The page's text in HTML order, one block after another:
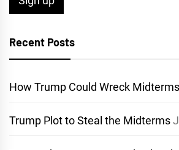
Recent Posts
How Trump Could Wreck Midterms
Trump Plot to Steal the Midterms